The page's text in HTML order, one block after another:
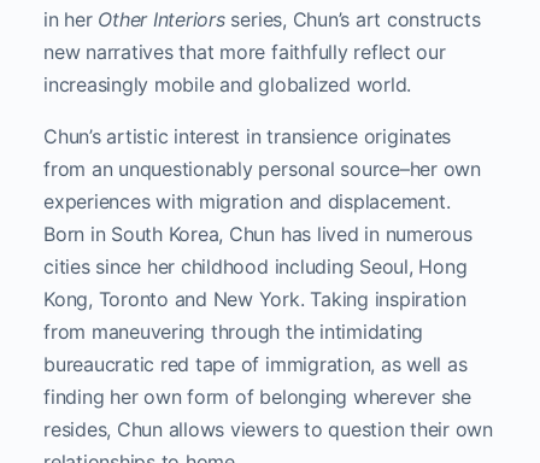
in her Other Interiorsseries, Chun’s art constructs
new narratives that more faithfully reflect our
increasingly mobile and globalized world.
Chun’s artistic interest in transience originates
from an unquestionably personal source–her own
experiences with migration and displacement.
Born in South Korea, Chun has lived in numerous
cities since her childhood including Seoul, Hong
Kong, Toronto and New York. Taking inspiration
from maneuvering through the intimidating
bureaucratic red tape of immigration, as well as
finding her own form of belonging wherever she
resides, Chun allows viewers to question their own